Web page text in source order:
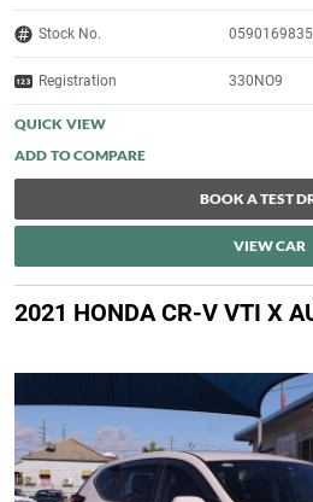
Stock No. 0590169835
Registration 330NO9
QUICK VIEW
BOOK A TEST
VIEW CAR
2021 HONDA CR-V VTI X